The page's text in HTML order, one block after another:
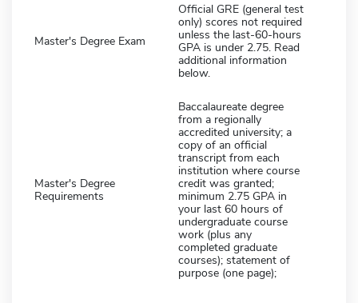
Master's Degree Exam
Official GRE (general test
only) scores not required
unless the last-60-hours
GPA is under 2.75. Read
additional information
below.
Master's Degree
Requirements
Baccalaureate degree
from a regionally
accredited university; a
copy of an official
transcript from each
institution where course
credit was granted;
minimum 2.75 GPA in
your last 60 hours of
undergraduate course
work (plus any
completed graduate
courses); statement of
purpose (one page);